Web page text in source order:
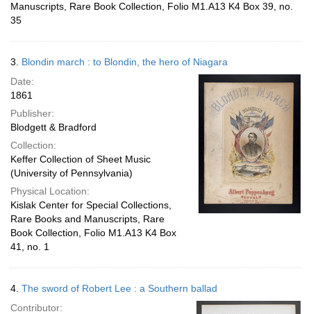
Manuscripts, Rare Book Collection, Folio M1.A13 K4 Box 39, no.
35
3. Blondin march : to Blondin, the hero of Niagara
Date:
1861
Publisher:
Blodgett & Bradford
Collection:
Keffer Collection of Sheet Music
(University of Pennsylvania)
Physical Location:
Kislak Center for Special Collections,
Rare Books and Manuscripts, Rare
Book Collection, Folio M1.A13 K4 Box
41, no. 1
4. The sword of Robert Lee : a Southern ballad
Contributor: